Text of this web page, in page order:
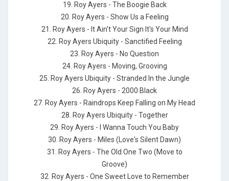
19. Roy Ayers - The Boogie Back
20. Roy Ayers - Show Us a Feeling
21. Roy Ayers - It Ain't Your Sign It's Your Mind
22. Roy Ayers Ubiquity - Sanctified Feeling
23. Roy Ayers - No Question
24. Roy Ayers - Moving, Grooving
25. Roy Ayers Ubiquity - Stranded In the Jungle
26. Roy Ayers - 2000 Black
27. Roy Ayers - Raindrops Keep Falling on My Head
28. Roy Ayers Ubiquity - Together
29. Roy Ayers - I Wanna Touch You Baby
30. Roy Ayers - Miles (Love's Silent Dawn)
31. Roy Ayers - The Old One Two (Move to
Groove)
32. Roy Ayers - One Sweet Love to Remember